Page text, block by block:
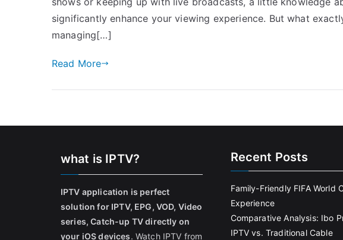
significantly enhance your viewing experience. But what
managing[…]
Read More
what is IPTV?
IPTV application is perfect
solution for IPTV, EPG, VOD, Video
series, Catch-up TV directly on
your iOS devices. Watch IPTV from
Recent Posts
Family-Friendly FIFA World
Experience
Comparative Analysis: Ibo
IPTV vs. Traditional Cable